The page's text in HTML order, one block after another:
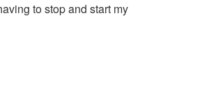
to stop and start my